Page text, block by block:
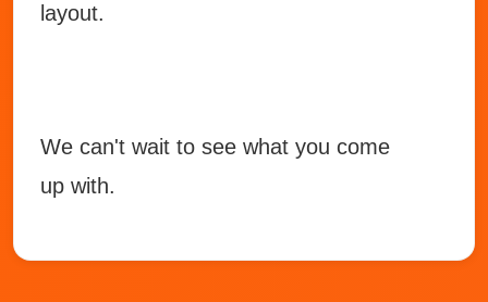
layout.
We can't wait to see what you come
up with.